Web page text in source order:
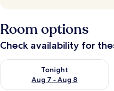
Room options
Check availability for
Tonight
Aug 7 - Aug 8
Check availability for tonight